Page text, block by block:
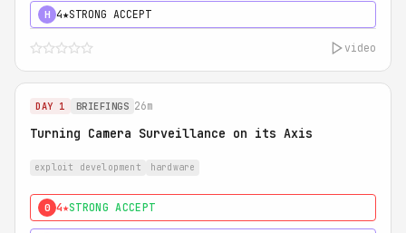
H 4★STRONG ACCEPT
video
DAY 1 BRIEFINGS 26m
Turning Camera Surveillance on its Axis
exploit development hardware
0 4★STRONG ACCEPT